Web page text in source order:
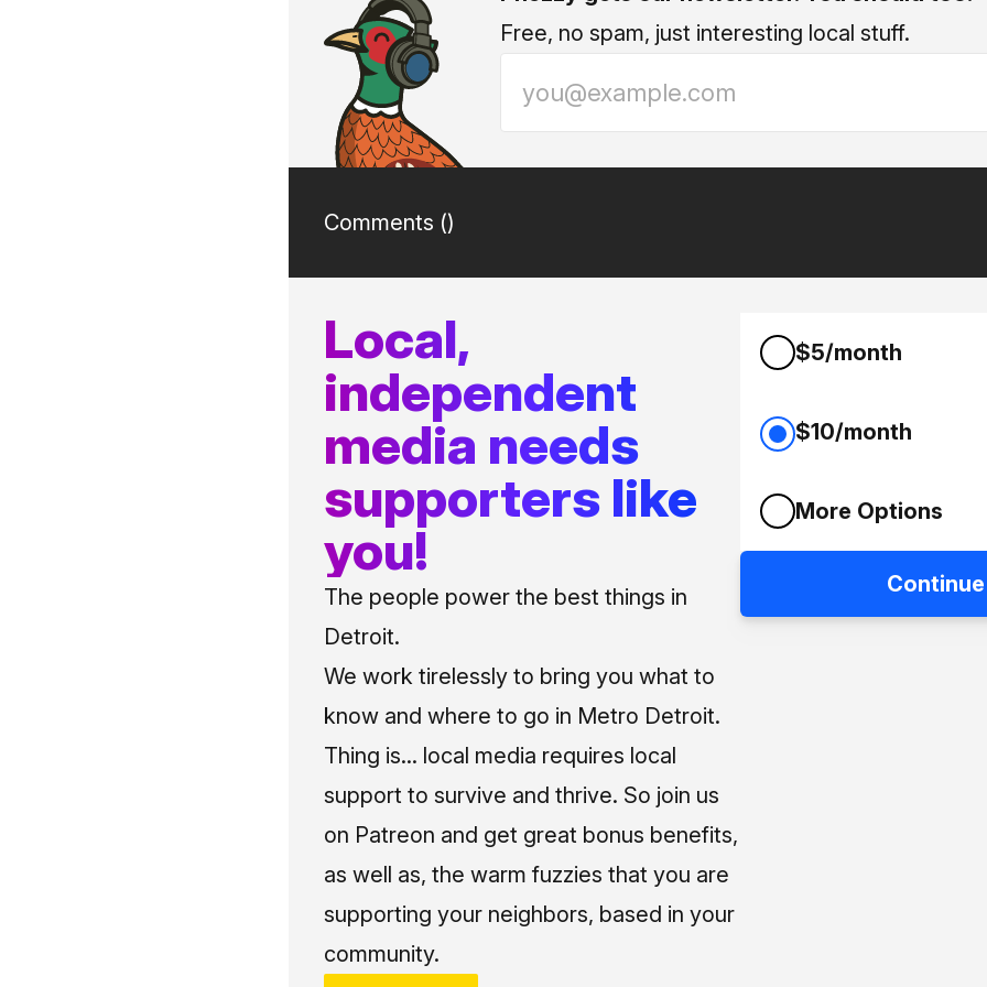
Free, no spam, just interesting local stuff.
Comments ()
Local,
independent
media needs
supporters like
you!
The people power the best things in
Detroit.
We work tirelessly to bring you what to
know and where to go in Metro Detroit.
Thing is... local media requires local
support to survive and thrive. So join us
on Patreon and get great bonus benefits,
as well as, the warm fuzzies that you are
supporting your neighbors, based in your
community.
$5/month
$10/month
More Options
Continue